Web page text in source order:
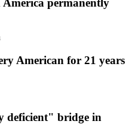
America permanently
American for 21 years
deficient" bridge in